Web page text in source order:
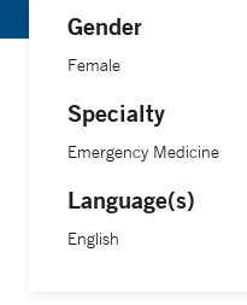
Gender
Female
Specialty
Emergency Medicine
Language(s)
English